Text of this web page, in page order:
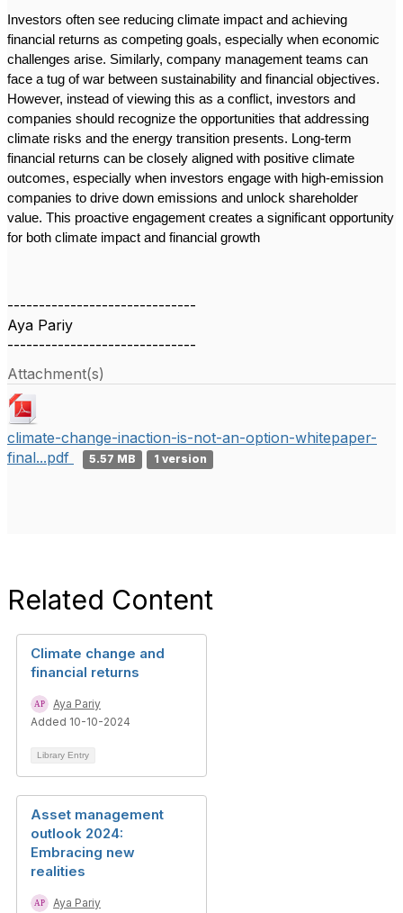
Investors often see reducing climate impact and achieving
financial returns as competing goals, especially when economic
challenges arise. Similarly, company management teams can
face a tug of war between sustainability and financial objectives.
However, instead of viewing this as a conflict, investors and
companies should recognize the opportunities that addressing
climate risks and the energy transition presents. Long-term
financial returns can be closely aligned with positive climate
outcomes, especially when investors engage with high-emission
companies to drive down emissions and unlock shareholder
value. This proactive engagement creates a significant opportunity
for both climate impact and financial growth
------------------------------
Aya Pariy
------------------------------
Attachment(s)
climate-change-inaction-is-not-an-option-whitepaper-
final...pdf
5.57 MB 1 version
Related Content
Climate change and
financial returns
Aya Pariy
Added 10-10-2024
Library Entry
Asset management
outlook 2024:
Embracing new
realities
Aya Pariy